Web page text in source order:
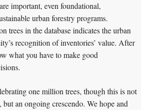
are important, even foundational,
urban forestry programs.
trees in the database indicates the urban
recognition of inventories’ value. After
what you have to make good
one million trees, though this is not
an ongoing crescendo. We hope and